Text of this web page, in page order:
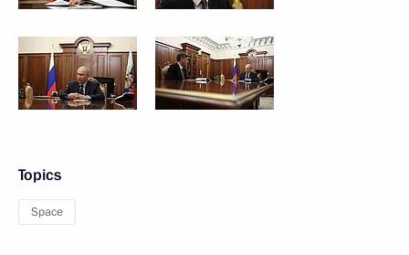
Topics
Space